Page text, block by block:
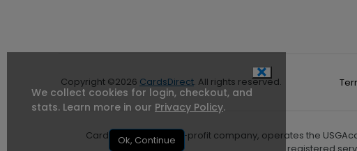
We collect cookies for login, checkout, and
stats. Learn more in our Privacy Policy.
Ok, Continue
Copyright ©2026 CardsDirect. All rights reserved.
CardsDirect, Inc, a for-profit company, operates the